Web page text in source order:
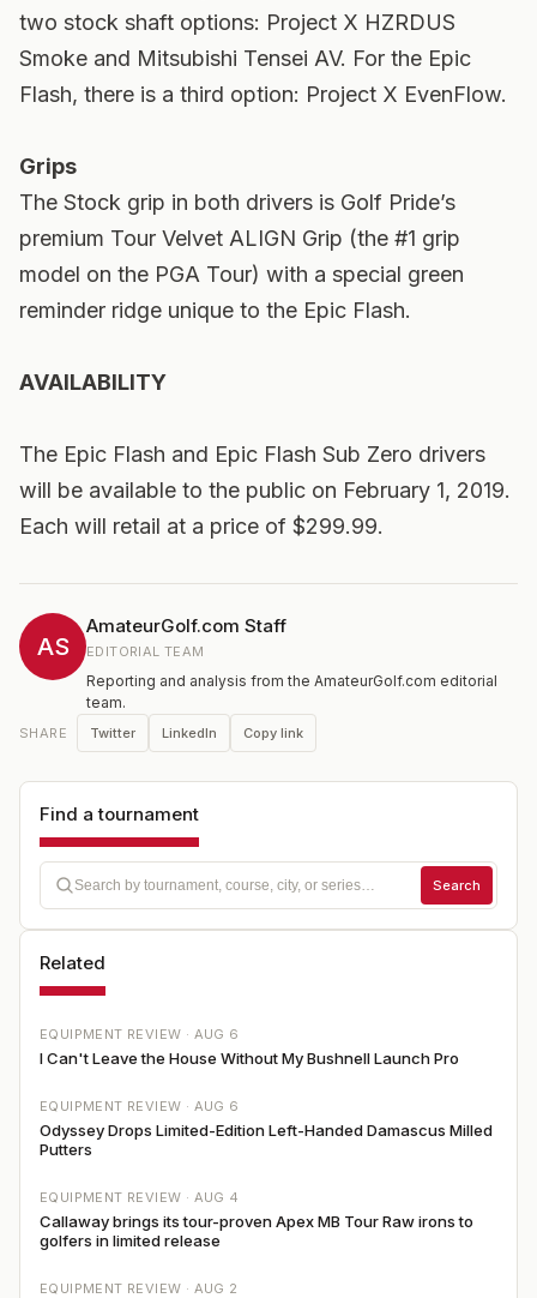
two stock shaft options: Project X HZRDUS
Smoke and Mitsubishi Tensei AV. For the Epic
Flash, there is a third option: Project X EvenFlow.
Grips
The Stock grip in both drivers is Golf Pride’s
premium Tour Velvet ALIGN Grip (the #1 grip
model on the PGA Tour) with a special green
reminder ridge unique to the Epic Flash.
AVAILABILITY
The Epic Flash and Epic Flash Sub Zero drivers
will be available to the public on February 1, 2019.
Each will retail at a price of $299.99.
AS
AmateurGolf.com Staff
EDITORIAL TEAM
Reporting and analysis from the AmateurGolf.com editorial
team.
SHARE Twitter LinkedIn Copy link
Find a tournament
Search
Related
EQUIPMENT REVIEW · AUG 6
I Can't Leave the House Without My Bushnell Launch Pro
EQUIPMENT REVIEW · AUG 6
Odyssey Drops Limited-Edition Left-Handed Damascus Milled
Putters
EQUIPMENT REVIEW · AUG 4
Callaway brings its tour-proven Apex MB Tour Raw irons to
golfers in limited release
EQUIPMENT REVIEW · AUG 2